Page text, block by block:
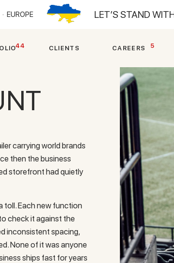
EUROPE LET’S STAND
O LIO44 C LI E NT S CA RE E RS 5
carrying world brands
then the business
storefront had quietly
toll. Each new function
check it against the
inconsistent spacing,
None of it was anyone
ships fast for years